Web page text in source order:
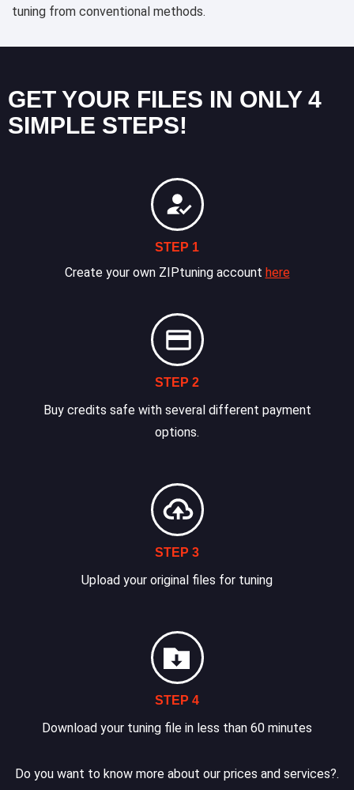
tuning from conventional methods.
GET YOUR FILES IN ONLY 4
SIMPLE STEPS!
STEP 1
Create your own ZIPtuning account here
STEP 2
Buy credits safe with several different payment
options.
STEP 3
Upload your original files for tuning
STEP 4
Download your tuning file in less than 60 minutes
Do you want to know more about our prices and services?.